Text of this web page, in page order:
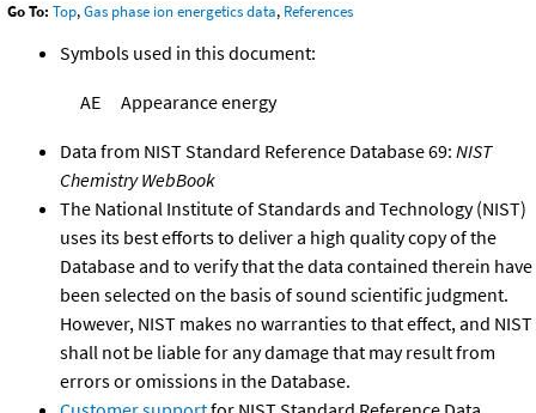
Go To: Top,Gas phase ion energetics data, References
Symbols used in this document:
AE Appearance energy
Data from NIST Standard Reference Database 69: NIST
Chemistry WebBook
The National Institute of Standards and Technology (NIST)
uses its best efforts to deliver a high quality copy of the
Database and to verify that the data contained therein have
been selected on the basis of sound scientific judgment.
However, NIST makes no warranties to that effect, and NIST
shall not be liable for any damage that may result from
errors or omissions in the Database.